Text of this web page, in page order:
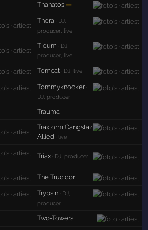
Thanatos —
Thera · DJ,
producer, live
Tieum
· DJ,
producer, live
Tomcat · DJ, live
Tommyknocker·
DJ, producer
Trauma
Traxtorm Gangstaz
Allied · live
Triax · DJ, producer
The Trucidor
Trypsin · DJ,
producer
Two-Towers